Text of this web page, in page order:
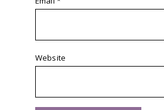
Website